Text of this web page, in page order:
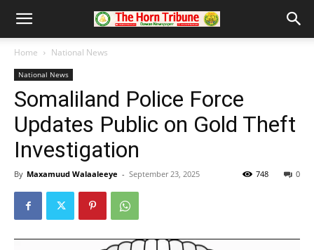
Home National News
National News
Somaliland Police Force
Updates Public on Gold Theft
Investigation
By Maxamuud Walaaleeye - September 23, 2025 0
748